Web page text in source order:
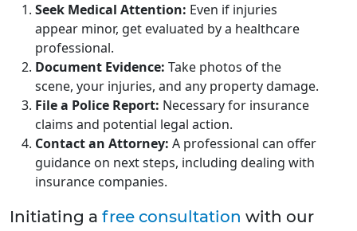
Seek Medical Attention: Even if injuries
appear minor, get evaluated by a healthcare
professional.
Document Evidence: Take photos of the
scene, your injuries, and any property damage.
File a Police Report: Necessary for insurance
claims and potential legal action.
Contact an Attorney: A professional can offer
guidance on next steps, including dealing with
insurance companies.
Initiating a free consultation with our